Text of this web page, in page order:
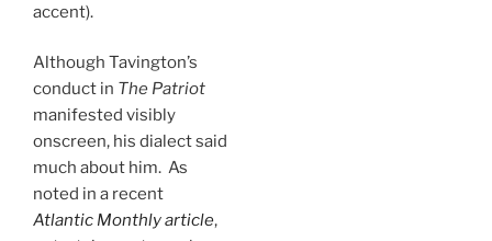
accent).
Although Tavington’s
conduct in The Patriot
manifested visibly
onscreen, his dialect said
much about him. As
noted in a recent
Atlantic Monthly article,